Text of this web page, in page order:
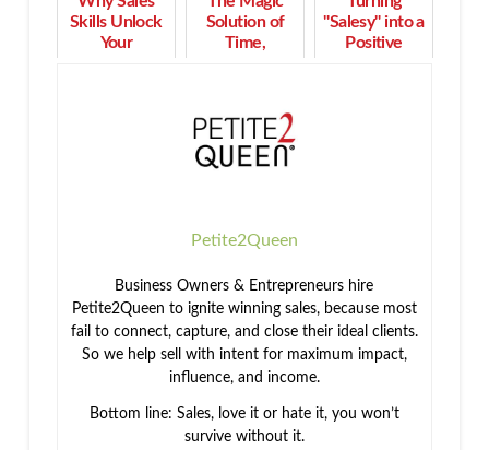
Skills Unlock
Your
Solution of
Time,
"Salesy" into a
Positive
Petite2Queen
Business Owners & Entrepreneurs hire
Petite2Queen to ignite winning sales, because most
fail to connect, capture, and close their ideal clients.
So we help sell with intent for maximum impact,
influence, and income.
Bottom line: Sales, love it or hate it, you won’t
survive without it.